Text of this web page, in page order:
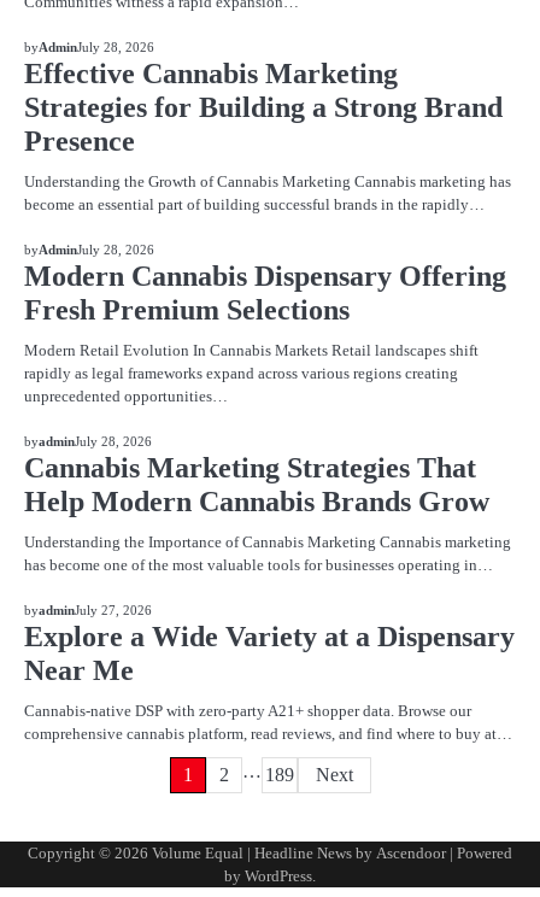
BLOG
byAdminJuly 28, 2026
Effective Cannabis Marketing
Strategies for Building a Strong Brand
Presence
Understanding the Growth of Cannabis Marketing Cannabis marketing has
become an essential part of building successful brands in the rapidly…
BLOG
byAdminJuly 28, 2026
Modern Cannabis Dispensary Offering
Fresh Premium Selections
Modern Retail Evolution In Cannabis Markets Retail landscapes shift
rapidly as legal frameworks expand across various regions creating
unprecedented opportunities…
BLOG
byadminJuly 28, 2026
Cannabis Marketing Strategies That
Help Modern Cannabis Brands Grow
Understanding the Importance of Cannabis Marketing Cannabis marketing
has become one of the most valuable tools for businesses operating in…
BLOG
byadminJuly 27, 2026
Explore a Wide Variety at a Dispensary
Near Me
Cannabis-native DSP with zero-party A21+ shopper data. Browse our
comprehensive cannabis platform, read reviews, and find where to buy at…
1 2 … 189 Next
Copyright © 2026 Volume Equal | Headline News by Ascendoor| Powered
by WordPress.